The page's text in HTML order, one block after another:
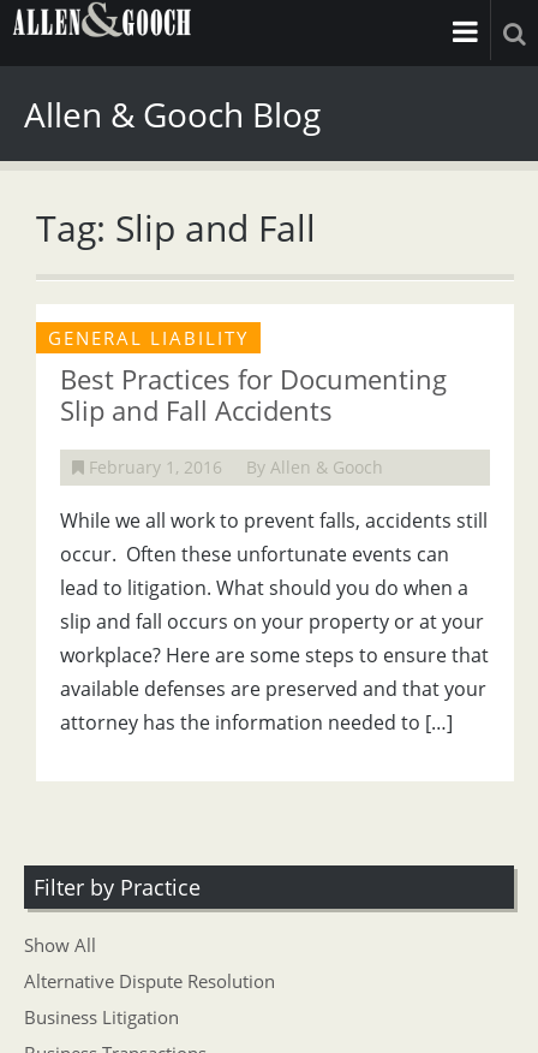
Allen & Gooch Blog
Tag: Slip and Fall
GENERAL LIABILITY
Best Practices for Documenting
Slip and Fall Accidents
February 1, 2016 By Allen & Gooch
While we all work to prevent falls, accidents still
occur. Often these unfortunate events can
lead to litigation. What should you do when a
slip and fall occurs on your property or at your
workplace? Here are some steps to ensure that
available defenses are preserved and that your
attorney has the information needed to […]
Filter by Practice
Show All
Alternative Dispute Resolution
Business Litigation